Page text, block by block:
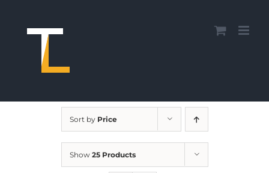
content
Sort by Price
Show 25 Products